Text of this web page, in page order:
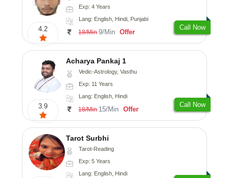
4.2
Exp: 4 Years
Lang: English, Hindi, Punjabi
18/Min 9/Min Offer
Call Now
3.9
Acharya Pankaj 1
Vedic-Astrology, Vasthu
Exp: 11 Years
Lang: English, Hindi
18/Min 15/Min Offer
Call Now
Tarot Surbhi
Tarot-Reading
Exp: 5 Years
Lang: English, Hindi